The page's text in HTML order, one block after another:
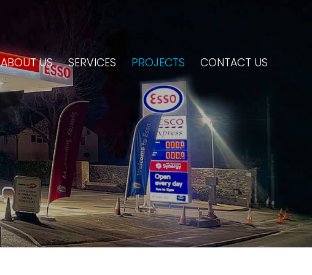
ABOUT US SERVICES PROJECTS CONTACT US